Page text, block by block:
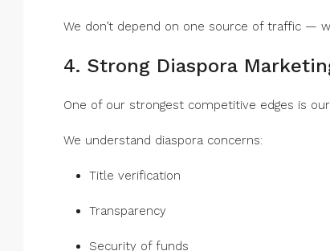
We don’t depend on one source of traffic —
4. Strong Diaspora
One of our strongest competitive edges is
We understand diaspora concerns:
Title verification
Transparency
Security of funds